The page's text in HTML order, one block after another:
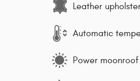
Leather
Automatic
Power moonroof